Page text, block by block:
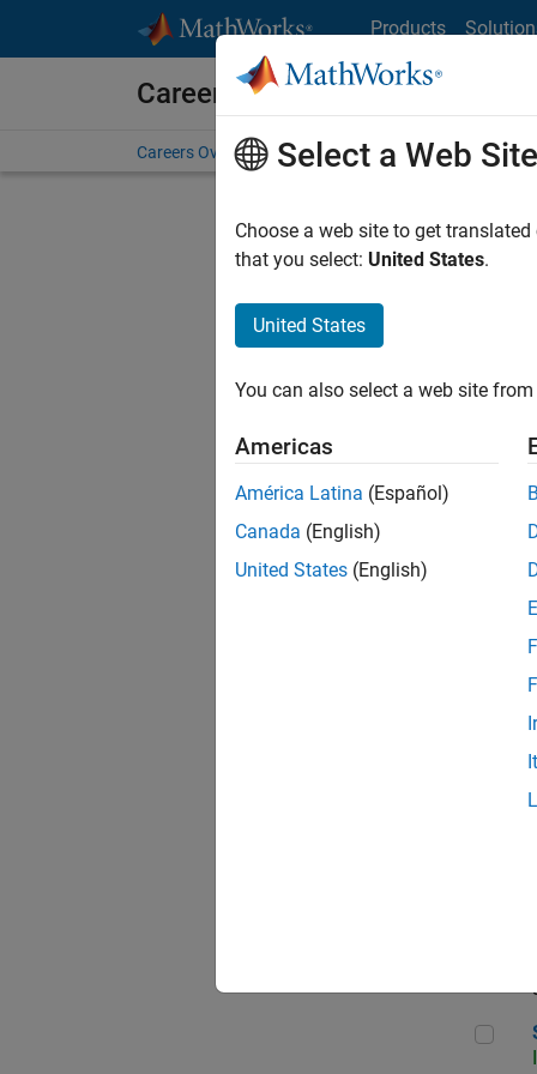
Products
Careers at MathWorks
Careers Overview Job Search Office Locations
Select a Web Site
Choose a web site to get
that you select: United States.
United States
You can also select a web site
Americas
América Latina (Español)
Canada (English)
United States (English)